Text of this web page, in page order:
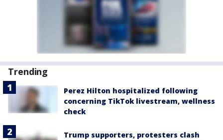
Trending
Perez Hilton hospitalized following
concerning TikTok livestream, wellness
check
Trump supporters, protesters clash